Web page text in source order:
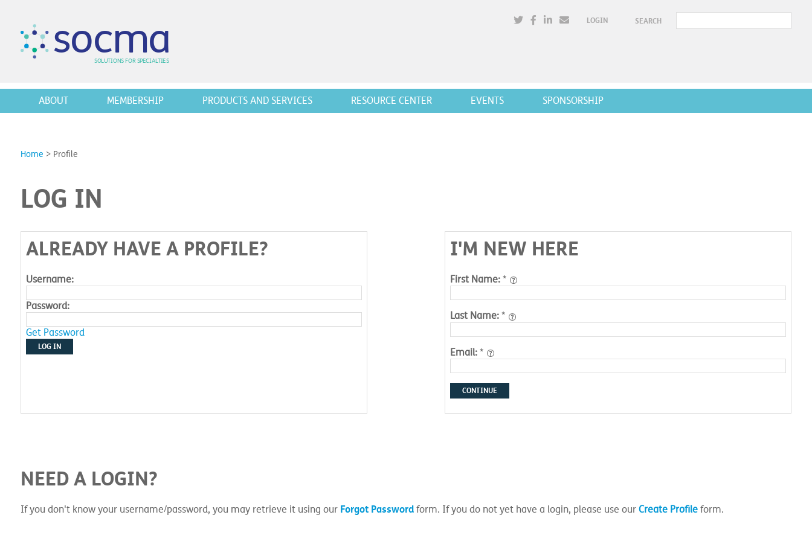
LOGIN SEARCH
socma
SOLUTIONSFOR SPECIALTIES
ABOUT MEMBERSHIP PRODUCTS AND SERVICES RESOURCE CENTER EVENTS SPONSORSHIP
Home > Profile
LOG IN
ALREADY HAVE A PROFILE?
Username:
Password:
Get Password
LOG IN
I'M NEW HERE
First Name:*
Last Name:*
Email:*
CONTINUE
NEED A LOGIN?
If you don't know your username/password, you may retrieve it using our Forgot Passwordform. If you do not yet have a login, please use our Create Profileform.